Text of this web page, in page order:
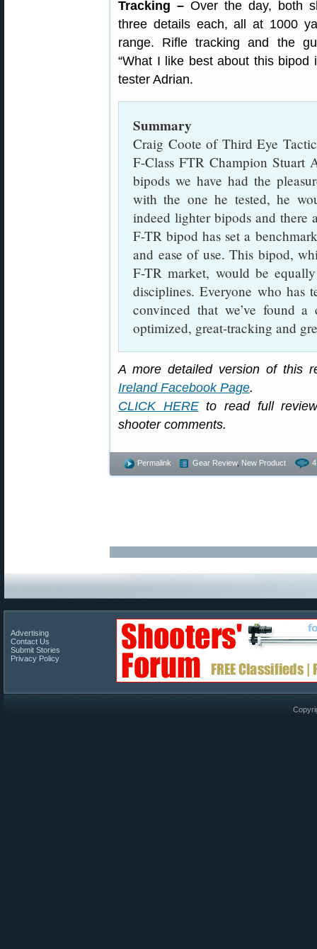
Tracking – Over the day, both
three details each, all at 1000
range. Rifle tracking and the
“What I like best about this bipod
tester Adrian.
Summary
Craig Coote of Third Eye
F-Class FTR Champion Stuart
bipods we have had the
with the one he tested, he
indeed lighter bipods and there
F-TR bipod has set a
and ease of use. This bipod,
F-TR market, would be
disciplines. Everyone who has
convinced that we’ve found a
optimized, great-tracking and
A more detailed version of this
Ireland Facebook Page.
CLICK HEREto read full
shooter comments.
Permalink Gear Review, New Product
Advertising
Contact Us
Submit Stories
Privacy Policy